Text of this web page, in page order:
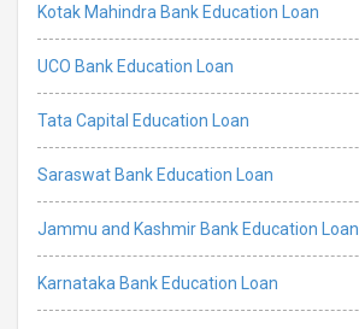
Kotak Mahindra Bank Education Loan
UCO Bank Education Loan
Tata Capital Education Loan
Saraswat Bank Education Loan
Jammu and Kashmir Bank Education Loan
Karnataka Bank Education Loan